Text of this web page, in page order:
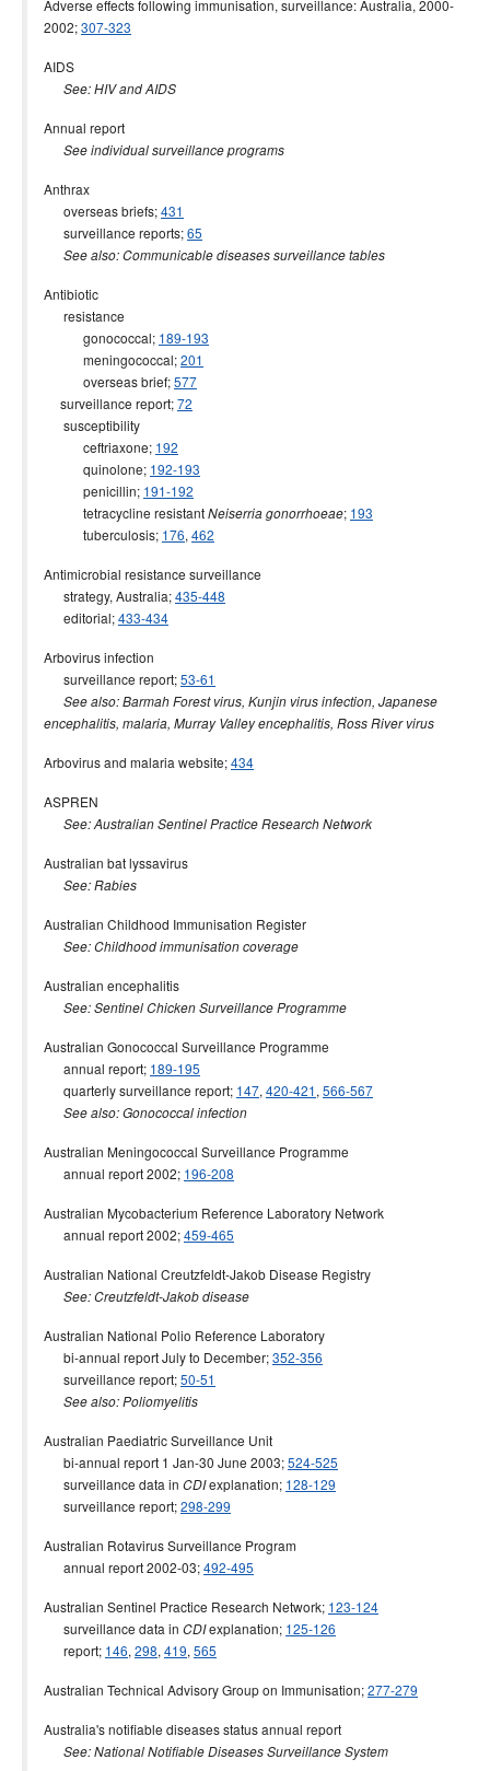
2015 issues
2013 issues
2011 issues
2009 issues
2008 issues
2006 issues
2005 issues
2004 issues
2003 issues
2002 issues
2001 issues
2000 issues
1999 issues
1998 issues
1997 issues
Communicable Diseases Intelligence Technical report series
Adverse effects following immunisation, surveillance: Australia, 2000-
2002;307-323
AIDS
See: HIV and AIDS
Annual report
See individual surveillance programs
Anthrax
overseas briefs;431
surveillance reports;65
See also: Communicable diseases surveillance tables
Antibiotic
resistance
gonococcal; 189-193
meningococcal;201
overseas brief;577
surveillance report;72
susceptibility
ceftriaxone; 192
quinolone; 192-193
penicillin; 191-192
tetracycline resistantNeiserria gonorrhoeae; 193
tuberculosis; 176, 462
Antimicrobial resistance surveillance
strategy, Australia;435-448
editorial;433-434
Arbovirus infection
surveillance report;53-61
See also: Barmah Forest virus, Kunjin virus infection, Japanese
encephalitis, malaria, Murray Valley encephalitis, Ross River virus
Arbovirus and malaria website;434
ASPREN
See: Australian Sentinel Practice Research Network
Australian bat lyssavirus
See: Rabies
Australian Childhood Immunisation Register
See: Childhood immunisation coverage
Australian encephalitis
See: Sentinel Chicken Surveillance Programme
Australian Gonococcal Surveillance Programme
annual report; 189-195
quarterly surveillance report; 147, 420-421, 566-567
See also: Gonococcal infection
Australian Meningococcal Surveillance Programme
annual report 2002; 196-208
Australian Mycobacterium Reference Laboratory Network
annual report 2002;459-465
Australian National Creutzfeldt-Jakob Disease Registry
See: Creutzfeldt-Jakob disease
Australian National Polio Reference Laboratory
bi-annual report July to December;352-356
surveillance report;50-51
See also: Poliomyelitis
Australian Paediatric Surveillance Unit
bi-annual report 1 Jan-30 June 2003;524-525
surveillance data in CDIexplanation; 128-129
surveillance report;298-299
Australian Rotavirus Surveillance Program
annual report 2002-03;492-495
Australian Sentinel Practice Research Network; 123-124
surveillance data in CDIexplanation; 125-126
report; 146, 298, 419, 565
Australian Technical Advisory Group on Immunisation;277-279
Australia's notifiable diseases status annual report
See: National Notifiable Diseases Surveillance System